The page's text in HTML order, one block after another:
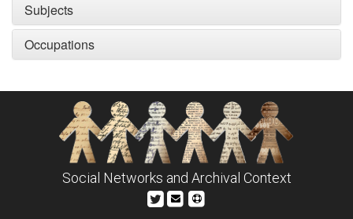
Subjects
Occupations
Social Networks and Archival Context